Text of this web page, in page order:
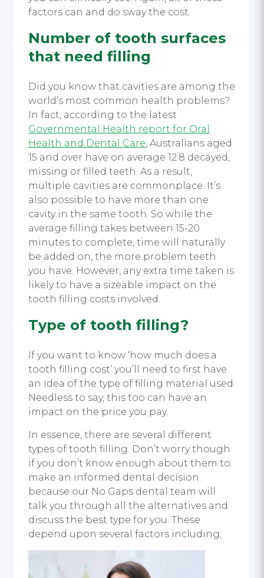
factors can and do sway the cost.
Number of tooth surfaces
that need filling
Did you know that cavities are among the
world’s most common health problems?
In fact, according to the latest
Governmental Health report for Oral
Health and Dental Care, Australians aged
15 and over have on average 12.8 decayed,
missing or filled teeth. As a result,
multiple cavities are commonplace. It’s
also possible to have more than one
cavity in the same tooth. So while the
average filling takes between 15-20
minutes to complete, time will naturally
be added on, the more problem teeth
you have. However, any extra time taken is
likely to have a sizeable impact on the
tooth filling costs involved.
Type of tooth filling?
If you want to know ‘how much does a
tooth filling cost’ you’ll need to first have
an idea of the type of filling material used.
Needless to say, this too can have an
impact on the price you pay.
In essence, there are several different
types of tooth filling. Don’t worry though
if you don’t know enough about them to
make an informed dental decision
because our No Gaps dental team will
talk you through all the alternatives and
discuss the best type for you. These
depend upon several factors including;